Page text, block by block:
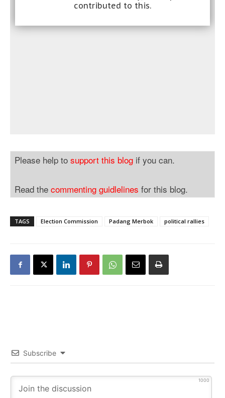
Please help to support this blog if you can.
Read the commenting guidlelines for this blog.
TAGS Election Commission Padang Merbok political rallies
Subscribe
1000